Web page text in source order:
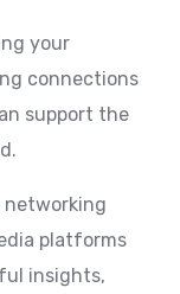
your
connections
support the
networking
platforms
insights,